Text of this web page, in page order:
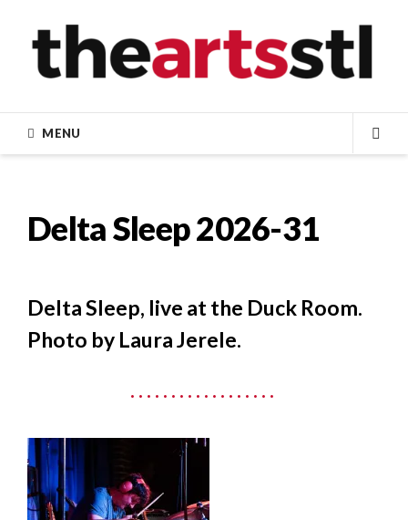
content
MENU
Delta Sleep 2026-31
Delta Sleep, live at the Duck Room.
Photo by Laura Jerele.